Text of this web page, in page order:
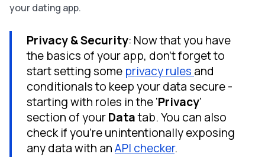
your dating app.
Privacy & Security: Now that you have
the basics of your app, don't forget to
start setting some privacy rules and
conditionals to keep your data secure -
starting with roles in the 'Privacy'
section of yourDatatab. You can also
check if you're unintentionally exposing
any data with anAPI checker.